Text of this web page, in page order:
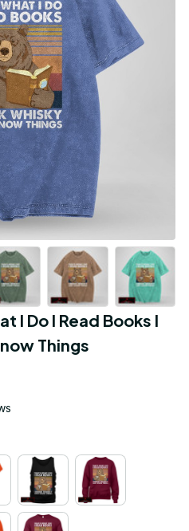
I Do I Read Books I
Things